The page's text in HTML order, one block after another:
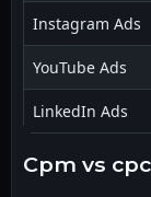
Instagram Ads
YouTube Ads
LinkedIn Ads
cpm vs